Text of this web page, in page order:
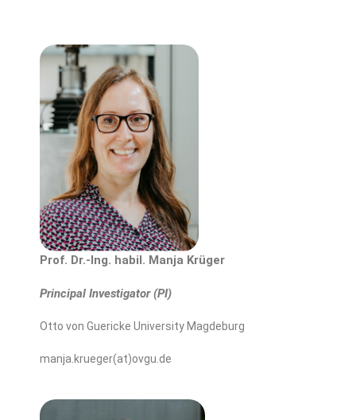
Prof. Dr.-Ing. habil. Manja Krüger
Principal Investigator (PI)
Otto von Guericke University Magdeburg
manja.krueger(at)ovgu.de